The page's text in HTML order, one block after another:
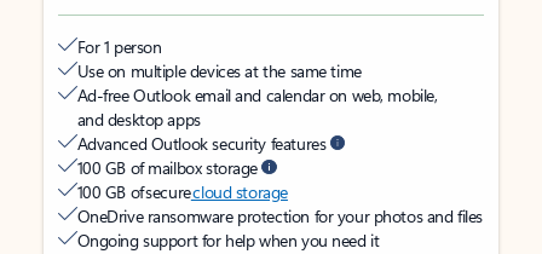
For 1 person
Use on multiple devices at the same time
Ad-free Outlook email and calendar on web, mobile,
and desktop apps
Advanced Outlook security features
100 GB of mailbox storage
100 GB of securecloud storage
OneDrive ransomware protection for your photos and files
Ongoing support for help when you need it